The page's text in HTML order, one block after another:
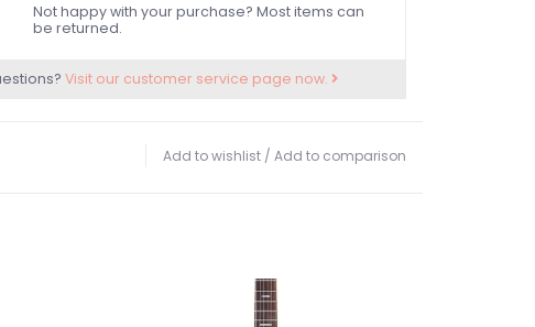
Not happy with your purchase? Most items can
be returned.
Visit our customer service page now.
Add to wishlist / Add to comparison